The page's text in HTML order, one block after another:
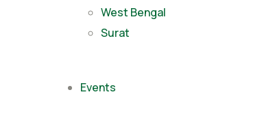
West Bengal
Surat
Events